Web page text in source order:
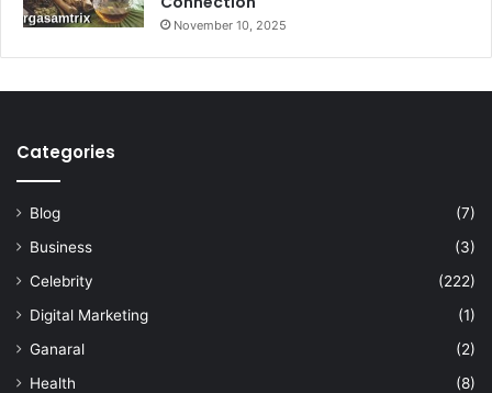
November 10, 2025
Categories
Blog
(7)
Business
(3)
Celebrity
(222)
Digital Marketing
(1)
Ganaral
(2)
Health
(8)